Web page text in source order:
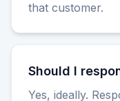
that customer.
Should I
Yes, ideally.